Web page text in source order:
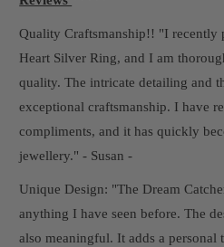
Quality Craftsmanship!! "I recently
Heart Silver Ring, and I am
quality. The intricate detailing and
exceptional craftsmanship. I have
compliments, and it has quickly
jewellery." - Susan -
Unique Design: "The Dream
anything I have seen before. The
also meaningful. It adds a